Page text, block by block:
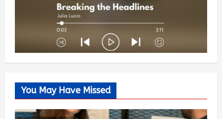
You May Have Missed